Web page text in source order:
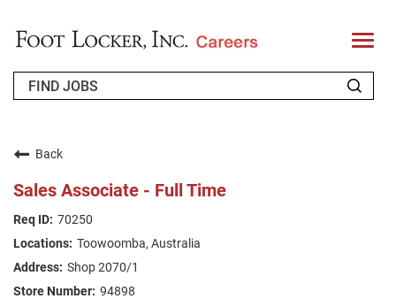
T
o
l
FAQS
JOIN OUR TALENT COMMUNITY
ENGLISH
Back
Sales Associate - Full Time
70250
Toowoomba, Australia
Shop 2070/1
94898